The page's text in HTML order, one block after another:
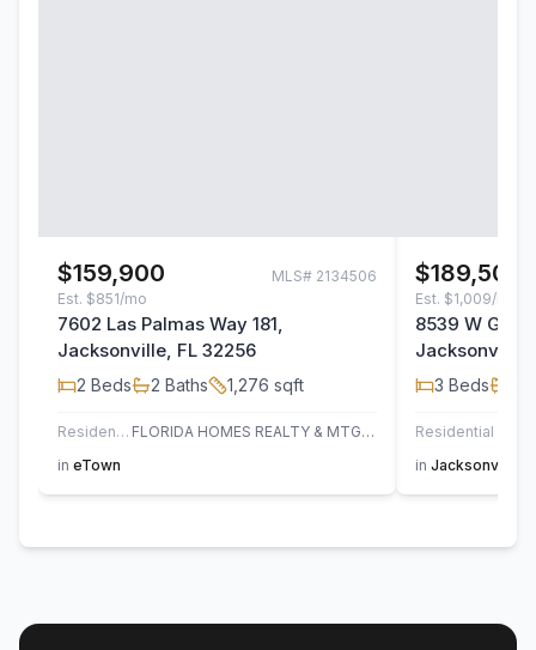
$159,900 MLS# 2134506
Est. $851/mo
7602 Las Palmas Way 181,
Jacksonville, FL 32256
2 Beds 2 Baths 1,276 sqft
Residential
FLORIDA HOMES REALTY & MTG LLC
in eTown
$189,500
Est. $1,009/mo
8539 W Gate
Jacksonville,
3 Beds
Residential
in Jacksonville